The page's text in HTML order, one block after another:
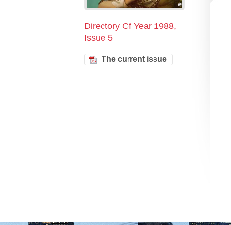
Directory Of Year 1988,
Issue 5
The current issue